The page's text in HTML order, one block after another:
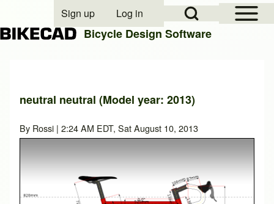
Close search
Open Sidebar
Open Search Block
User account menu
Sign up Log in
Bicycle Design Software
neutral neutral (Model year: 2013)
By Rossi | 2:24 AM EDT, Sat August 10, 2013